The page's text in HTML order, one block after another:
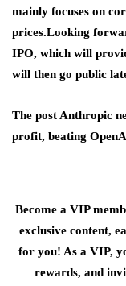
mainly focuses on
prices.Looking
IPO, which will
will then go public
The post Anthropic
profit, beating
Become a VIP
exclusive content,
for you! As a VIP,
rewards, and